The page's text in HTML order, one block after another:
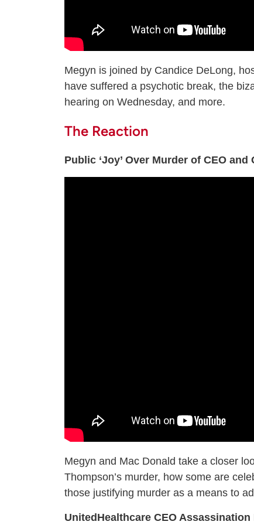
Megyn is joined by Candice DeLong,
have suffered a psychotic break, the
hearing on Wednesday, and more.
The Reaction
Public ‘Joy’ Over Murder of CEO
Megyn and Mac Donald take a closer
Thompson’s murder, how some are
those justifying murder as a means to
UnitedHealthcare CEO